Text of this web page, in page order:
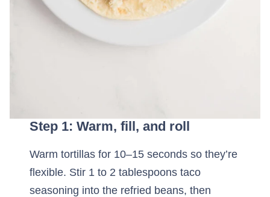
Step 1: Warm, fill, and roll
Warm tortillas for 10–15 seconds so they’re
flexible. Stir 1 to 2 tablespoons taco
seasoning into the refried beans, then